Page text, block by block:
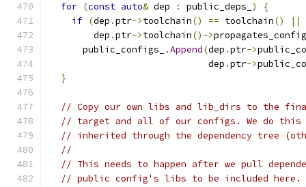
for (const auto& dep : public_deps_ )
{
if (dep .ptr->toolchain() == toolchain()
||
        dep
.ptr->toolchain()->
      public_configs_
.Append(dep .ptr->
                             dep
.ptr->
}
// Copy our own libs and lib_dirs to the
// target and all of our configs. We do this
// inherited through the dependency tree
//
// This needs to happen after we pull
// public config's libs to be included here.